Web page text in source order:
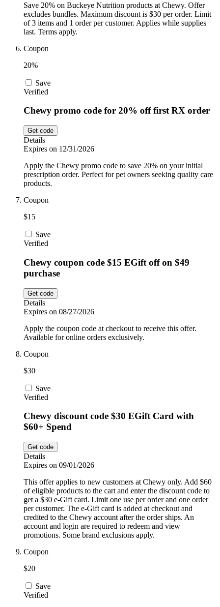
Save 20% on Buckeye Nutrition products at Chewy. Offer
excludes bundles. Maximum discount is $30 per order. Limit
of 3 items and 1 order per customer. Applies while supplies
last. Terms apply.
Coupon
20%
Save
Verified
Chewy promo code for 20% off first RX order
Get code
Details
Expires on 12/31/2026
Apply the Chewy promo code to save 20% on your initial
prescription order. Perfect for pet owners seeking quality care
products.
Coupon
$15
Save
Verified
Chewy coupon code $15 EGift off on $49
purchase
Get code
Details
Expires on 08/27/2026
Apply the coupon code at checkout to receive this offer.
Available for online orders exclusively.
Coupon
$30
Save
Verified
Chewy discount code $30 EGift Card with
$60+ Spend
Get code
Details
Expires on 09/01/2026
This offer applies to new customers at Chewy only. Add $60
of eligible products to the cart and enter the discount code to
get a $30 e-Gift card. Limit one use per order and one order
per customer. The e-Gift card is added at checkout and
credited to the Chewy account after the order ships. An
account and login are required to redeem and view
promotions. Some brand exclusions apply.
Coupon
$20
Save
Verified